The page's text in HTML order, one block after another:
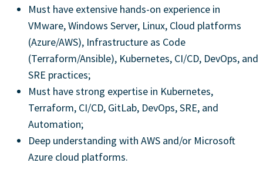
Must have extensive hands-on experience in
VMware, Windows Server, Linux, Cloud platforms
(Azure/AWS), Infrastructure as Code
(Terraform/Ansible), Kubernetes, CI/CD, DevOps, and
SRE practices;
Must have strong expertise in Kubernetes,
Terraform, CI/CD, GitLab, DevOps, SRE, and
Automation;
Deep understanding with AWS and/or Microsoft
Azure cloud platforms.